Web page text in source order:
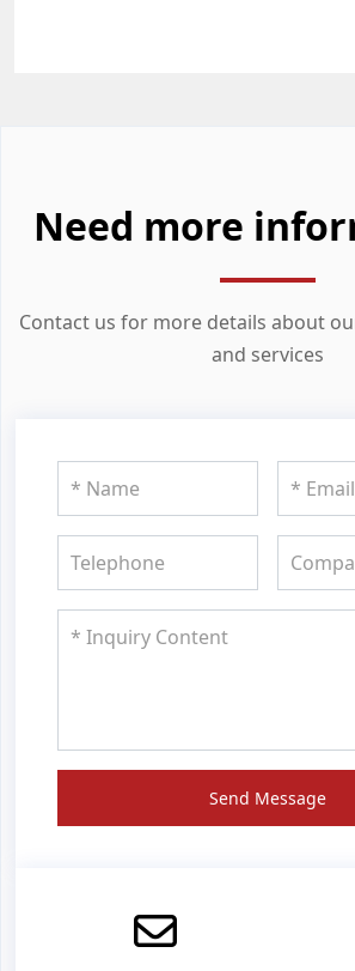
Need more
Contact us for more details about
and services
Send Message